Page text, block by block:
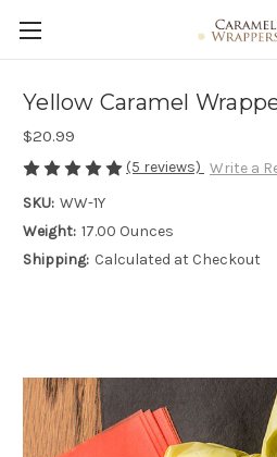
Yellow Caramel
$20.99
(5 reviews) Write a
SKU: WW-1Y
Weight: 17.00 Ounces
Shipping: Calculated at Checkout